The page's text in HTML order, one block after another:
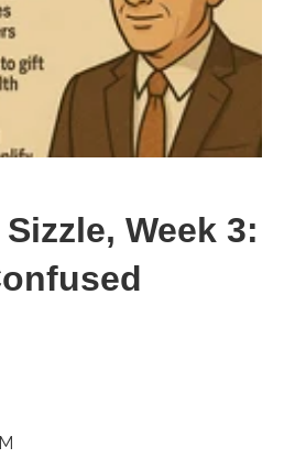
Week 3: